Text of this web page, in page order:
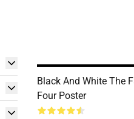
Black And White The
Four Poster